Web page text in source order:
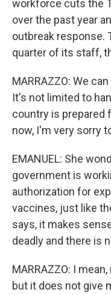
workforce cuts the
over the past year
outbreak response.
quarter of its staff,
MARRAZZO: We
It's not limited to
country is prepared
now, I'm very sorry
EMANUEL: She
government is
authorization for
vaccines, just like
says, it makes
deadly and there is
MARRAZZO: I
but it does not give